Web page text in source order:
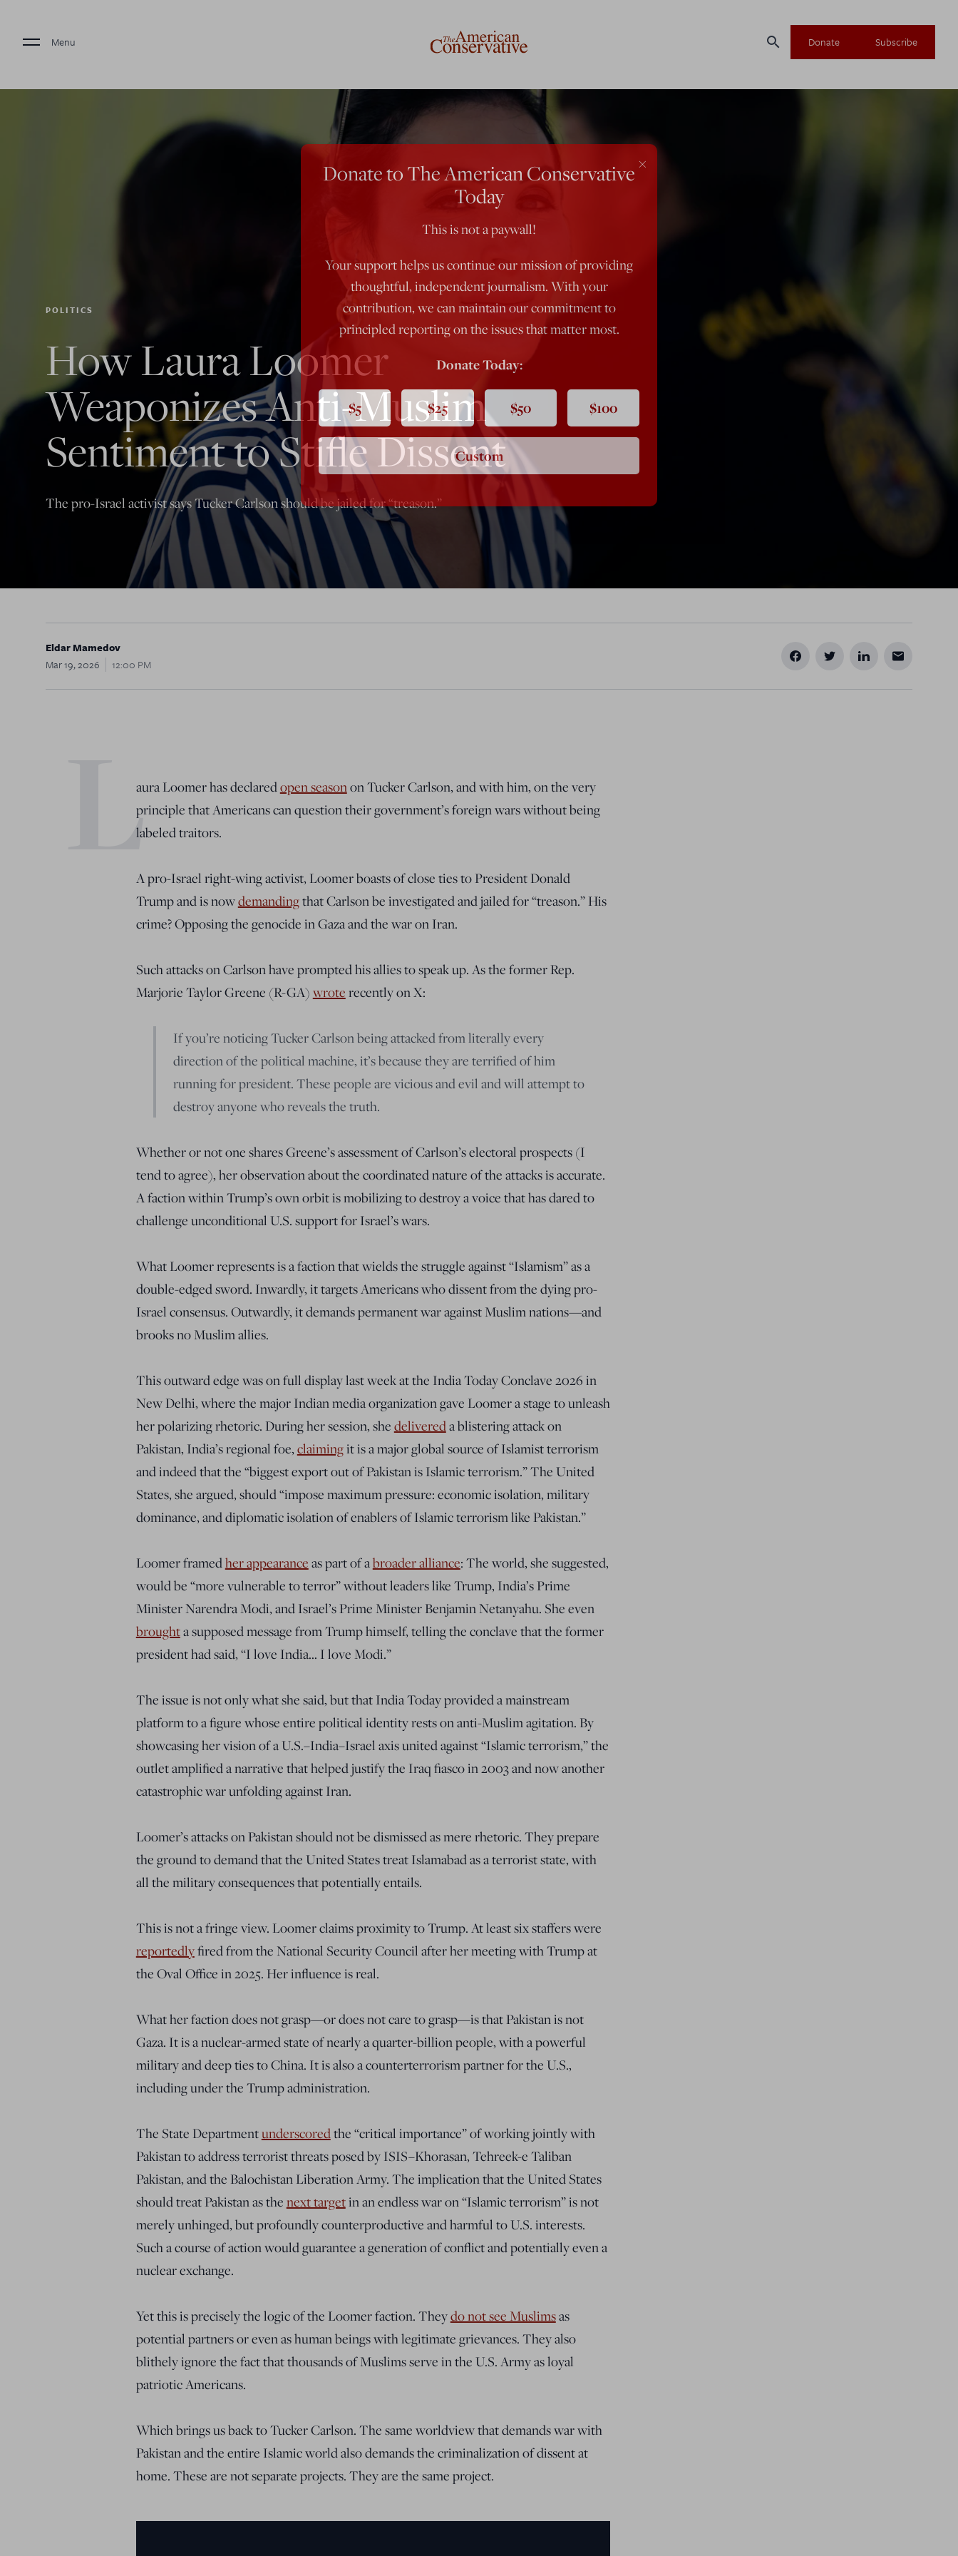
Menu search Donate Subscribe
POLITICS
How Laura Loomer
Weaponizes Anti-Muslim
Sentiment to Stifle Dissent
The pro-Israel activist says Tucker Carlson should be jailed for “treason.”
Eldar Mamedov
Mar 19, 2026
12:00 PM
L
aura Loomer has declaredopen seasonon Tucker Carlson, and with him, on the very
principle that Americans can question their government’s foreign wars without being
labeled traitors.
A pro-Israel right-wing activist, Loomer boasts of close ties to President Donald
Trump and is nowdemandingthat Carlson be investigated and jailed for “treason.” His
crime? Opposing the genocide in Gaza and the war on Iran.
Such attacks on Carlson have prompted his allies to speak up. As the former Rep.
Marjorie Taylor Greene (R-GA)wroterecently on X:
If you’re noticing Tucker Carlson being attacked from literally every
direction of the political machine, it’s because they are terrified of him
running for president. These people are vicious and evil and will attempt to
destroy anyone who reveals the truth.
Whether or not one shares Greene’s assessment of Carlson’s electoral prospects (I
tend to agree), her observation about the coordinated nature of the attacks is accurate.
A faction within Trump’s own orbit is mobilizing to destroy a voice that has dared to
challenge unconditional U.S. support for Israel’s wars.
What Loomer represents is a faction that wields the struggle against “Islamism” as a
double-edged sword. Inwardly, it targets Americans who dissent from the dying pro-
Israel consensus. Outwardly, it demands permanent war against Muslim nations—and
brooks no Muslim allies.
This outward edge was on full display last week at the India Today Conclave 2026 in
New Delhi, where the major Indian media organization gave Loomer a stage to unleash
her polarizing rhetoric. During her session, shedelivereda blistering attack on
Pakistan, India’s regional foe,claimingit is a major global source of Islamist terrorism
and indeed that the “biggest export out of Pakistan is Islamic terrorism.” The United
States, she argued, should “impose maximum pressure: economic isolation, military
dominance, and diplomatic isolation of enablers of Islamic terrorism like Pakistan.”
Loomer framedher appearanceas part of abroader alliance: The world, she suggested,
would be “more vulnerable to terror” without leaders like Trump, India’s Prime
Minister Narendra Modi, and Israel’s Prime Minister Benjamin Netanyahu. She even
broughta supposed message from Trump himself, telling the conclave that the former
president had said, “I love India… I love Modi.”
The issue is not only what she said, but that India Today provided a mainstream
platform to a figure whose entire political identity rests on anti-Muslim agitation. By
showcasing her vision of a U.S.–India–Israel axis united against “Islamic terrorism,” the
outlet amplified a narrative that helped justify the Iraq fiasco in 2003 and now another
catastrophic war unfolding against Iran.
Loomer’s attacks on Pakistan should not be dismissed as mere rhetoric. They prepare
the ground to demand that the United States treat Islamabad as a terrorist state, with
all the military consequences that potentially entails.
This is not a fringe view. Loomer claims proximity to Trump. At least six staffers were
reportedlyfired from the National Security Council after her meeting with Trump at
the Oval Office in 2025. Her influence is real.
What her faction does not grasp—or does not care to grasp—is that Pakistan is not
Gaza. It is a nuclear-armed state of nearly a quarter-billion people, with a powerful
military and deep ties to China. It is also a counterterrorism partner for the U.S.,
including under the Trump administration.
The State Departmentunderscoredthe “critical importance” of working jointly with
Pakistan to address terrorist threats posed by ISIS–Khorasan, Tehreek-e Taliban
Pakistan, and the Balochistan Liberation Army. The implication that the United States
should treat Pakistan as thenext targetin an endless war on “Islamic terrorism” is not
merely unhinged, but profoundly counterproductive and harmful to U.S. interests.
Such a course of action would guarantee a generation of conflict and potentially even a
nuclear exchange.
Yet this is precisely the logic of the Loomer faction. Theydo not see Muslimsas
potential partners or even as human beings with legitimate grievances. They also
blithely ignore the fact that thousands of Muslims serve in the U.S. Army as loyal
patriotic Americans.
Which brings us back to Tucker Carlson. The same worldview that demands war with
Pakistan and the entire Islamic world also demands the criminalization of dissent at
home. These are not separate projects. They are the same project.
×
Donate to The American Conservative
Today
This is not a paywall!
Your support helps us continue our mission of providing
thoughtful, independent journalism. With your
contribution, we can maintain our commitment to
principled reporting on the issues that matter most.
Donate Today:
$5 $25 $50 $100
Custom